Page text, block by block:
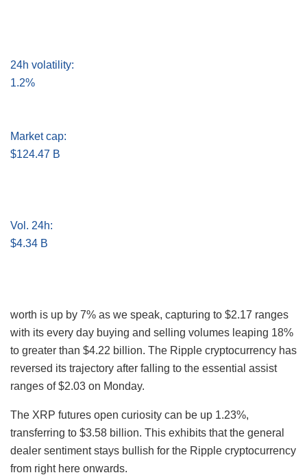
24h volatility:
1.2%
Market cap:
$124.47 B
Vol. 24h:
$4.34 B
worth is up by 7% as we speak, capturing to $2.17 ranges
with its every day buying and selling volumes leaping 18%
to greater than $4.22 billion. The Ripple cryptocurrency has
reversed its trajectory after falling to the essential assist
ranges of $2.03 on Monday.
The XRP futures open curiosity can be up 1.23%,
transferring to $3.58 billion. This exhibits that the general
dealer sentiment stays bullish for the Ripple cryptocurrency
from right here onwards.